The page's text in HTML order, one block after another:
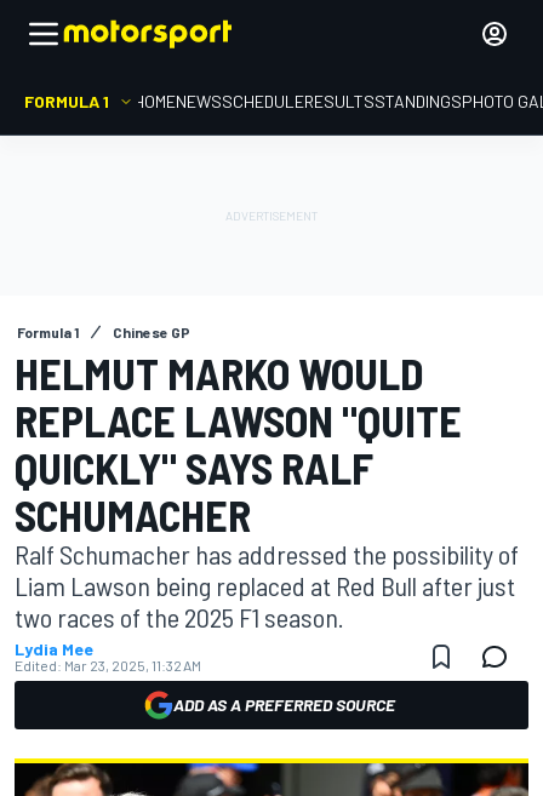
FORMULA 1 HOMENEWSSCHEDULERESULTSSTANDINGSPHOTO
Formula 1 Chinese GP
HELMUT MARKO WOULD
REPLACE LAWSON "QUITE
QUICKLY" SAYS RALF
SCHUMACHER
Ralf Schumacher has addressed the possibility of
Liam Lawson being replaced at Red Bull after just
two races of the 2025 F1 season.
Lydia Mee
Edited: Mar 23, 2025, 11:32 AM
ADD AS A PREFERRED SOURCE